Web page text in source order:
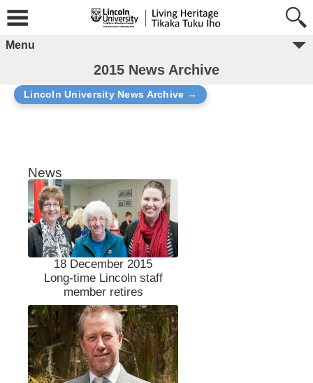
Menu
2015 News Archive
Lincoln University News Archive →
News
18 December 2015
Long-time Lincoln staff
member retires